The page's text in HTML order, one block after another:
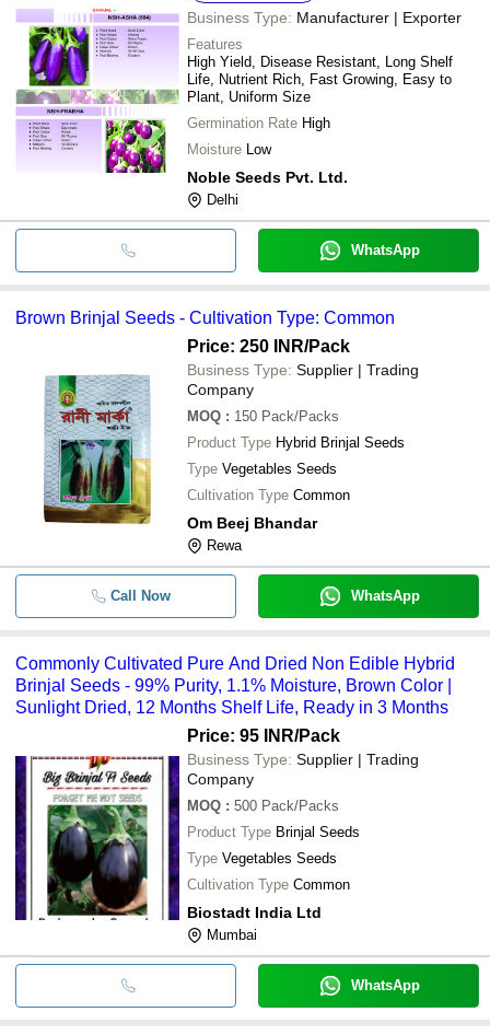
Business Type: Manufacturer | Exporter
Features
High Yield, Disease Resistant, Long Shelf
Life, Nutrient Rich, Fast Growing, Easy to
Plant, Uniform Size
Germination Rate High
Moisture Low
Noble Seeds Pvt. Ltd.
Delhi
WhatsApp
Brown Brinjal Seeds - Cultivation Type: Common
Price: 250 INR/Pack
Business Type: Supplier | Trading
Company
MOQ : 150 Pack/Packs
Product Type Hybrid Brinjal Seeds
Type Vegetables Seeds
Cultivation Type Common
Om Beej Bhandar
Rewa
Call Now WhatsApp
Commonly Cultivated Pure And Dried Non Edible Hybrid
Brinjal Seeds - 99% Purity, 1.1% Moisture, Brown Color |
Sunlight Dried, 12 Months Shelf Life, Ready in 3 Months
Price: 95 INR/Pack
Business Type: Supplier | Trading
Company
MOQ : 500 Pack/Packs
Product Type Brinjal Seeds
Type Vegetables Seeds
Cultivation Type Common
Biostadt India Ltd
Mumbai
WhatsApp